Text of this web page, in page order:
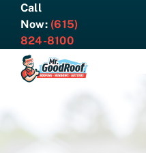
Skip
content
Call
Now: (615)
824-8100